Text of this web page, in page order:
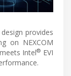
provides
on NEXCOM
Intel® EVI